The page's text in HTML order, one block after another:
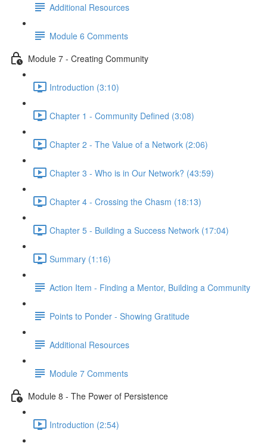
Additional Resources
Module 6 Comments
Module 7 - Creating Community
Introduction (3:10)
Chapter 1 - Community Defined (3:08)
Chapter 2 - The Value of a Network (2:06)
Chapter 3 - Who is in Our Network? (43:59)
Chapter 4 - Crossing the Chasm (18:13)
Chapter 5 - Building a Success Network (17:04)
Summary (1:16)
Action Item - Finding a Mentor, Building a Community
Points to Ponder - Showing Gratitude
Additional Resources
Module 7 Comments
Module 8 - The Power of Persistence
Introduction (2:54)